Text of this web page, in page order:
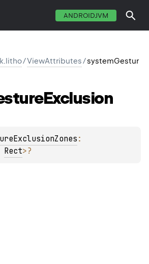
ANDROIDJVM
/ViewAttributes/systemGestur
Exclusion
Rect>?